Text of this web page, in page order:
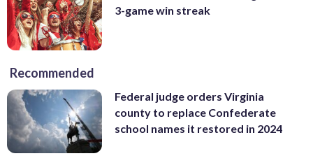
3-game win streak
Recommended
Federal judge orders Virginia
county to replace Confederate
school names it restored in 2024